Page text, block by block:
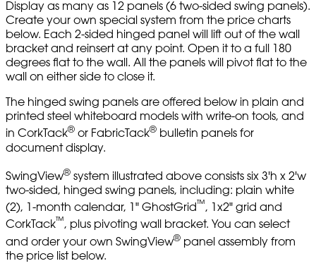
Display as many as 12 panels (6 two-sided swing panels).
Create your own special system from the price charts
below. Each 2-sided hinged panel will lift out of the wall
bracket and reinsert at any point. Open it to a full 180
degrees flat to the wall. All the panels will pivot flat to the
wall on either side to close it.
The hinged swing panels are offered below in plain and
printed steel whiteboard models with write-on tools, and
in CorkTack® or FabricTack® bulletin panels for
document display.
SwingView® system illustrated above consists six 3'h x 2'w
two-sided, hinged swing panels, including: plain white
(2), 1-month calendar, 1" GhostGrid™, 1x2" grid and
CorkTack™, plus pivoting wall bracket. You can select
and order your own SwingView® panel assembly from
the price list below.